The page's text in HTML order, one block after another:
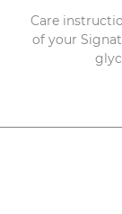
Care
of your